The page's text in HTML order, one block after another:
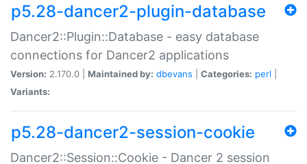
p5.28-dancer2-plugin-database
Dancer2::Plugin::Database - easy database
connections for Dancer2 applications
Version: 2.170.0 | Maintained by: dbevans Categories: perl
Variants:
p5.28-dancer2-session-cookie
Dancer2::Session::Cookie - Dancer 2 session